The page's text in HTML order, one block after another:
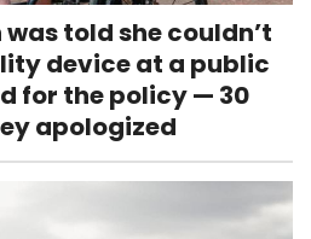
told she couldn’t
device at a public
for the policy — 30
apologized